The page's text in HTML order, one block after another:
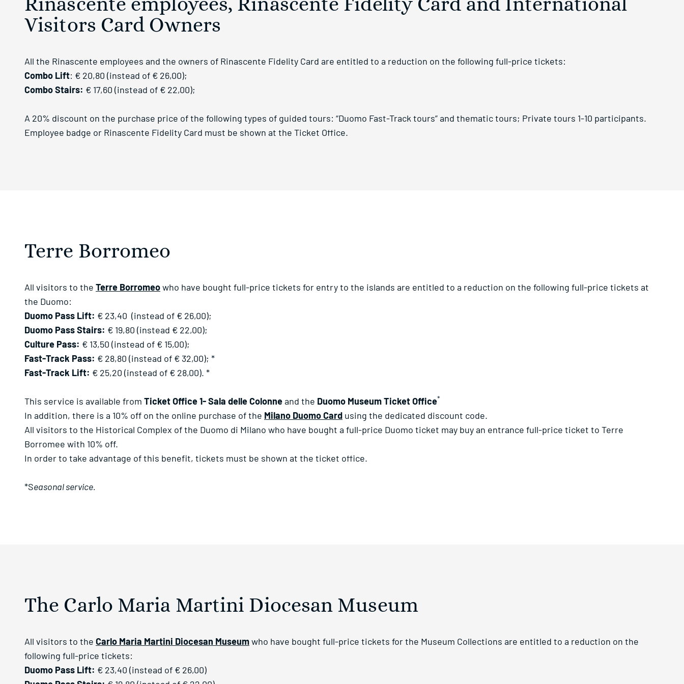
Rinascente employees, Rinascente Fidelity Card and International
Visitors Card Owners
All the Rinascente employees and the owners of Rinascente Fidelity Card are entitled to a reduction on the following full-price tickets:
Combo Lift: € 20,80 (instead of € 26,00);
Combo Stairs: € 17,60 (instead of € 22,00);
A 20% discount on the purchase price of the following types of guided tours: “Duomo Fast-Track tours” and thematic tours; Private tours 1-10 participants.
Employee badge or Rinascente Fidelity Card must be shown at the Ticket Office.
Terre Borromeo
All visitors to the Terre Borromeowho have bought full-price tickets for entry to the islands are entitled to a reduction on the following full-price tickets at
the Duomo:
Duomo Pass Lift: € 23,40 (instead of € 26,00);
Duomo Pass Stairs: € 19,80 (instead € 22,00);
Culture Pass: € 13,50 (instead of € 15,00);
Fast-Track Pass: € 28,80 (instead of € 32,00); *
Fast-Track Lift: € 25,20 (instead of € 28,00). *
This service is available from Ticket Office 1- Sala delle Colonneand the Duomo Museum Ticket Office*
In addition, there is a 10% off on the online purchase of the Milano Duomo Card using the dedicated discount code.
All visitors to the Historical Complex of the Duomo di Milano who have bought a full-price Duomo ticket may buy an entrance full-price ticket to Terre
Borromee with 10% off.
In order to take advantage of this benefit, tickets must be shown at the ticket office.
*Seasonal service.
The Carlo Maria Martini Diocesan Museum
All visitors to the Carlo Maria Martini Diocesan Museumwho have bought full-price tickets for the Museum Collections are entitled to a reduction on the
following full-price tickets:
Duomo Pass Lift: € 23,40 (instead of € 26,00)